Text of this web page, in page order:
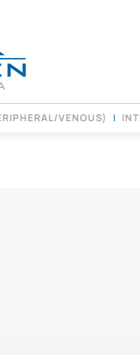
VENOUS)